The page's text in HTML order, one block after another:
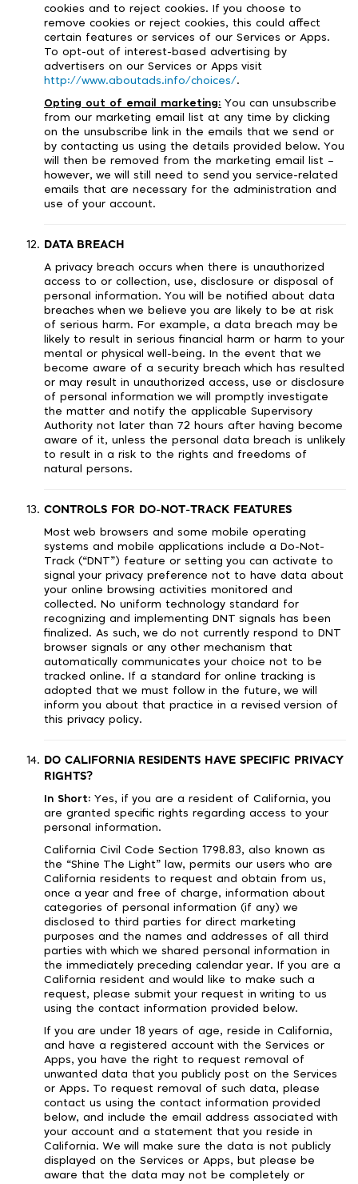
cookies and to reject cookies. If you choose to
remove cookies or reject cookies, this could affect
certain features or services of our Services or Apps.
To opt-out of interest-based advertising by
advertisers on our Services or Apps visit
http://www.aboutads.info/choices/.
Opting out of email marketing: You can unsubscribe
from our marketing email list at any time by clicking
on the unsubscribe link in the emails that we send or
by contacting us using the details provided below. You
will then be removed from the marketing email list –
however, we will still need to send you service-related
emails that are necessary for the administration and
use of your account.
DATA BREACH
A privacy breach occurs when there is unauthorized
access to or collection, use, disclosure or disposal of
personal information. You will be notified about data
breaches when we believe you are likely to be at risk
of serious harm. For example, a data breach may be
likely to result in serious financial harm or harm to your
mental or physical well-being. In the event that we
become aware of a security breach which has resulted
or may result in unauthorized access, use or disclosure
of personal information we will promptly investigate
the matter and notify the applicable Supervisory
Authority not later than 72 hours after having become
aware of it, unless the personal data breach is unlikely
to result in a risk to the rights and freedoms of
natural persons.
CONTROLS FOR DO-NOT-TRACK FEATURES
Most web browsers and some mobile operating
systems and mobile applications include a Do-Not-
Track (“DNT”) feature or setting you can activate to
signal your privacy preference not to have data about
your online browsing activities monitored and
collected. No uniform technology standard for
recognizing and implementing DNT signals has been
finalized. As such, we do not currently respond to DNT
browser signals or any other mechanism that
automatically communicates your choice not to be
tracked online. If a standard for online tracking is
adopted that we must follow in the future, we will
inform you about that practice in a revised version of
this privacy policy.
DO CALIFORNIA RESIDENTS HAVE SPECIFIC PRIVACY
RIGHTS?
In Short: Yes, if you are a resident of California, you
are granted specific rights regarding access to your
personal information.
California Civil Code Section 1798.83, also known as
the “Shine The Light” law, permits our users who are
California residents to request and obtain from us,
once a year and free of charge, information about
categories of personal information (if any) we
disclosed to third parties for direct marketing
purposes and the names and addresses of all third
parties with which we shared personal information in
the immediately preceding calendar year. If you are a
California resident and would like to make such a
request, please submit your request in writing to us
using the contact information provided below.
If you are under 18 years of age, reside in California,
and have a registered account with the Services or
Apps, you have the right to request removal of
unwanted data that you publicly post on the Services
or Apps. To request removal of such data, please
contact us using the contact information provided
below, and include the email address associated with
your account and a statement that you reside in
California. We will make sure the data is not publicly
displayed on the Services or Apps, but please be
aware that the data may not be completely or